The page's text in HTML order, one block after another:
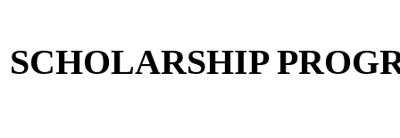
SCHOLARSHIP